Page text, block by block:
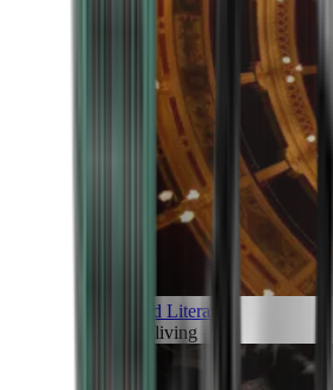
Art and Literature
Art of living